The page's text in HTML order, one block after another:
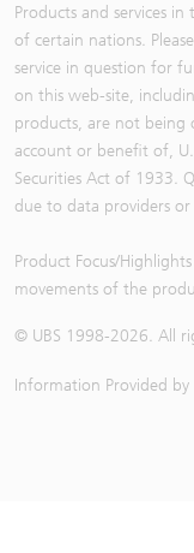
Products and services
of certain nations.
service in question for
on this web-site,
products, are not
account or benefit of,
Securities Act of 1933.
due to data providers
Product Focus/
movements of the
© UBS 1998-2026. All
Information Provided by